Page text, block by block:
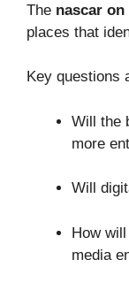
The nascar
places that
Key questions
Will the
more
Will
How
media